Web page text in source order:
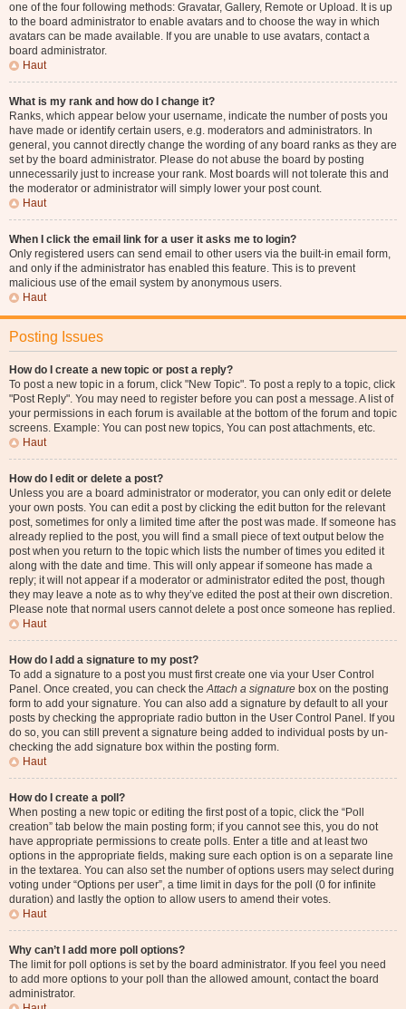
one of the four following methods: Gravatar, Gallery, Remote or Upload. It is up
to the board administrator to enable avatars and to choose the way in which
avatars can be made available. If you are unable to use avatars, contact a
board administrator.
Haut
What is my rank and how do I change it?
Ranks, which appear below your username, indicate the number of posts you
have made or identify certain users, e.g. moderators and administrators. In
general, you cannot directly change the wording of any board ranks as they are
set by the board administrator. Please do not abuse the board by posting
unnecessarily just to increase your rank. Most boards will not tolerate this and
the moderator or administrator will simply lower your post count.
Haut
When I click the email link for a user it asks me to login?
Only registered users can send email to other users via the built-in email form,
and only if the administrator has enabled this feature. This is to prevent
malicious use of the email system by anonymous users.
Haut
Posting Issues
How do I create a new topic or post a reply?
To post a new topic in a forum, click "New Topic". To post a reply to a topic, click
"Post Reply". You may need to register before you can post a message. A list of
your permissions in each forum is available at the bottom of the forum and topic
screens. Example: You can post new topics, You can post attachments, etc.
Haut
How do I edit or delete a post?
Unless you are a board administrator or moderator, you can only edit or delete
your own posts. You can edit a post by clicking the edit button for the relevant
post, sometimes for only a limited time after the post was made. If someone has
already replied to the post, you will find a small piece of text output below the
post when you return to the topic which lists the number of times you edited it
along with the date and time. This will only appear if someone has made a
reply; it will not appear if a moderator or administrator edited the post, though
they may leave a note as to why they’ve edited the post at their own discretion.
Please note that normal users cannot delete a post once someone has replied.
Haut
How do I add a signature to my post?
To add a signature to a post you must first create one via your User Control
Panel. Once created, you can check theAttach a signature box on the posting
form to add your signature. You can also add a signature by default to all your
posts by checking the appropriate radio button in the User Control Panel. If you
do so, you can still prevent a signature being added to individual posts by un-
checking the add signature box within the posting form.
Haut
How do I create a poll?
When posting a new topic or editing the first post of a topic, click the “Poll
creation” tab below the main posting form; if you cannot see this, you do not
have appropriate permissions to create polls. Enter a title and at least two
options in the appropriate fields, making sure each option is on a separate line
in the textarea. You can also set the number of options users may select during
voting under “Options per user”, a time limit in days for the poll (0 for infinite
duration) and lastly the option to allow users to amend their votes.
Haut
Why can’t I add more poll options?
The limit for poll options is set by the board administrator. If you feel you need
to add more options to your poll than the allowed amount, contact the board
administrator.